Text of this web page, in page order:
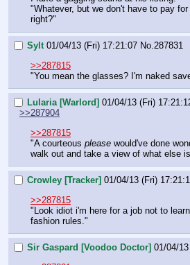
"Whatever, but we don't have to pay for
right?"
Sylt 01/04/13 (Fri) 17:21:07 No.287831
>>287815
"You mean the glasses? I'm naked
Lularia [Warlord] 01/04/13 (Fri)
>>287904
>>287815
"A courteous please would've done
walk out and take a view of what else
Crowley [Tracker] 01/04/13 (Fri)
>>287815
"Look idiot i'm here for a job not to
fashion rules."
Sir Gaspard [Voodoo Doctor] 01/04/